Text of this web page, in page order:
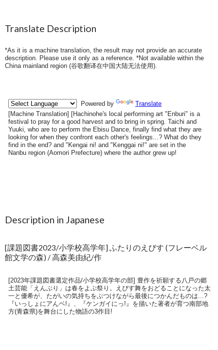
Translate Description
*As it is a machine translation, the result may not provide an accurate
description. Please use it only as a reference. *Not available within the
China mainland region (谷歌翻译在中国大陆无法使用).
Description in Japanese
[課題図書2023/小学校高学年] ふたりのえびす (フレーベル
館文学の森) / 高森美由紀/作
[2023年課題図書選定作品/小学校高学年の部] 豊作を祈願する八戸の郷
土芸能「えんぶり」は春をよぶ祭り。えびす舞をおどることになった太
一と優希が、たがいの気持ちをぶつけながら最後につかんだものは...?
『いっしょにアんベ!』、『ケンガイにっ!』を描いた著者が育つ南部地
方(青森県)を舞台にした物語の3作目!